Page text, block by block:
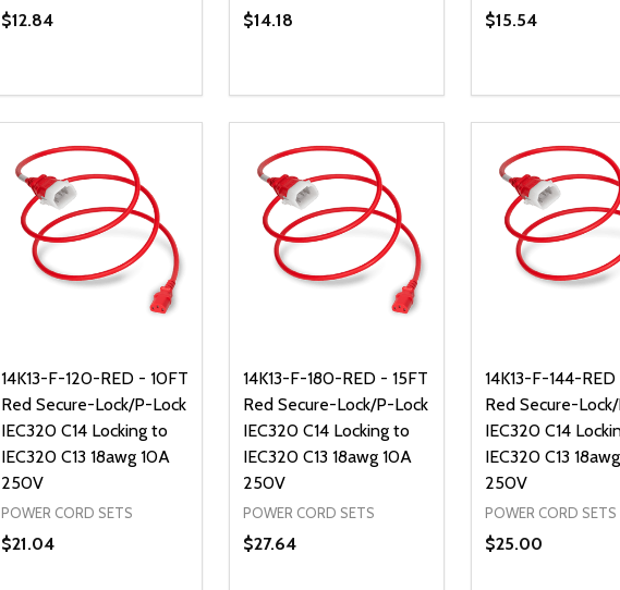
$12.84
DECREASE QUANTITY OF UNDEFINED
INCREASE QUANTITY OF UNDEFINED
ADD TO CART
$14.18
DECREASE QUANTITY OF UNDEFINED
INCREASE QUANTITY OF UNDEFINED
ADD TO CART
$15.54
DECREASEADD
14K13-F-120-RED - 10FT
Red Secure-Lock/P-Lock
IEC320 C14 Locking to
IEC320 C13 18awg 10A
250V
POWER CORD SETS
$21.04
14K13-F-180-RED - 15FT
Red Secure-Lock/P-Lock
IEC320 C14 Locking to
IEC320 C13 18awg 10A
250V
POWER CORD SETS
$27.64
14K13-F-144-
Red Secure-
IEC320 C14
IEC320 C13
250V
POWER CORD SETS
$25.00